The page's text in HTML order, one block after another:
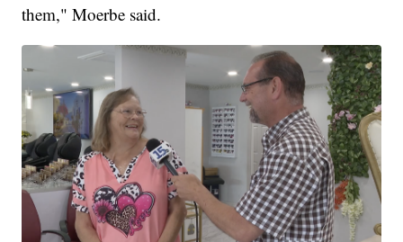
them," Moerbe said.